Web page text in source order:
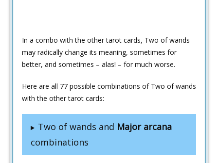
In a combo with the other tarot cards, Two of wands
may radically change its meaning, sometimes for
better, and sometimes – alas! – for much worse.
Here are all 77 possible combinations of Two of wands
with the other tarot cards:
Two of wands and Major arcana
combinations